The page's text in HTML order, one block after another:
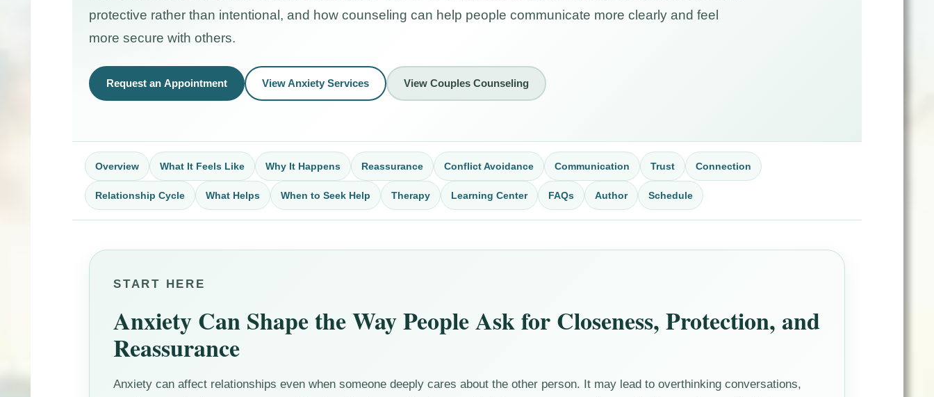
protective rather than intentional, and how counseling can help people communicate more clearly and feel
more secure with others.
Request an Appointment View Anxiety Services View Couples Counseling
Overview What It Feels Like Why It Happens Reassurance Conflict Avoidance Communication Trust Connection
Relationship Cycle What Helps When to Seek Help Therapy Learning Center FAQs Author Schedule
START HERE
Anxiety Can Shape the Way People Ask for Closeness, Protection, and
Reassurance
Anxiety can affect relationships even when someone deeply cares about the other person. It may lead to overthinking conversations,